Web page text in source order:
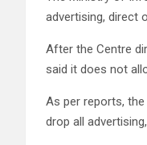
advertising, direct
After the Centre
said it does not
As per reports,
drop all